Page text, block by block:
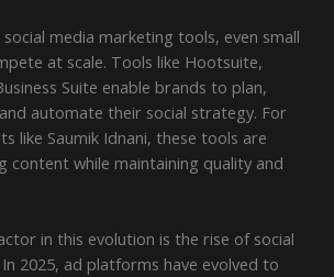
media marketing tools, even small
at scale. Tools like Hootsuite,
Suite enable brands to plan,
automate their social strategy. For
like Saumik Idnani, these tools are
content while maintaining quality and
in this evolution is the rise of social
2025, ad platforms have evolved to